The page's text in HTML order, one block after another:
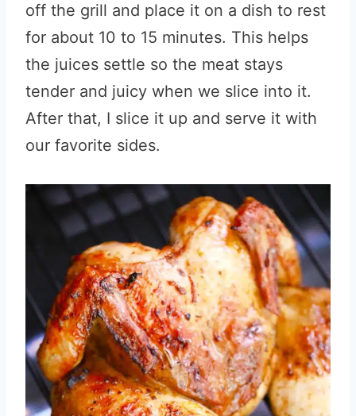
off the grill and place it on a dish to rest
for about 10 to 15 minutes. This helps
the juices settle so the meat stays
tender and juicy when we slice into it.
After that, I slice it up and serve it with
our favorite sides.